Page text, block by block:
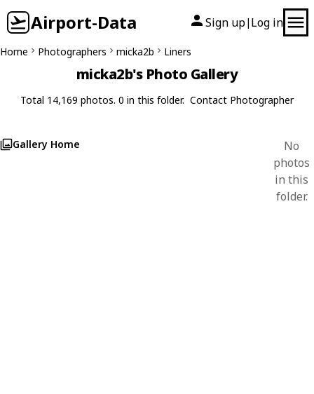
Airport-Data Sign up| Log in
Home Photographers micka2b Liners
micka2b's Photo Gallery
Total 14,169 photos. 0 in this folder. Contact Photographer
Gallery Home
No
photos
in this
folder.